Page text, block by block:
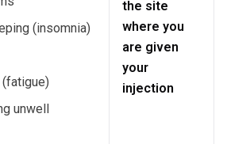
(insomnia)
unwell
the site
where you
are given
your
injection